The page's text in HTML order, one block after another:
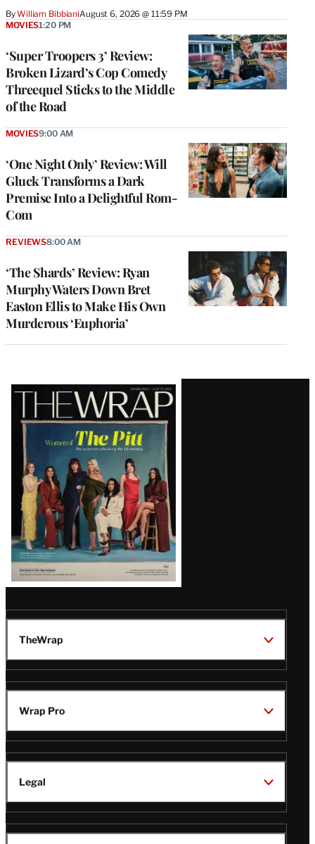
ByWilliam BibbianiAugust 6, 2026 @ 11:59 PM
‘Super Troopers 3’ Review:
Broken Lizard’s Cop Comedy
Threequel Sticks to the Middle
of the Road
MOVIES1:20 PM
‘One Night Only’ Review: Will
Gluck Transforms a Dark
Premise Into a Delightful Rom-
Com
MOVIES9:00 AM
‘The Shards’ Review: Ryan
Murphy Waters Down Bret
Easton Ellis to Make His Own
Murderous ‘Euphoria’
REVIEWS8:00 AM
Latest
Magazine
Issue
TheWrap
Wrap Pro
Legal